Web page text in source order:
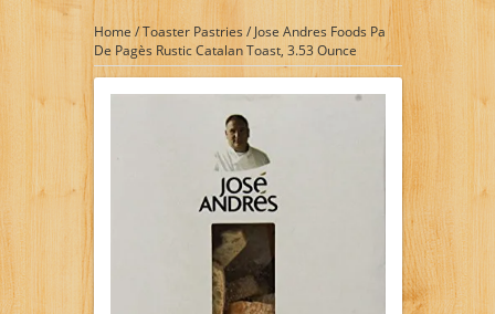
Home /Toaster Pastries / Jose Andres Foods Pa
De Pagès Rustic Catalan Toast, 3.53 Ounce